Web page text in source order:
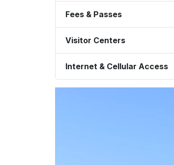
Fees & Passes
Visitor Centers
Internet & Cellular Access